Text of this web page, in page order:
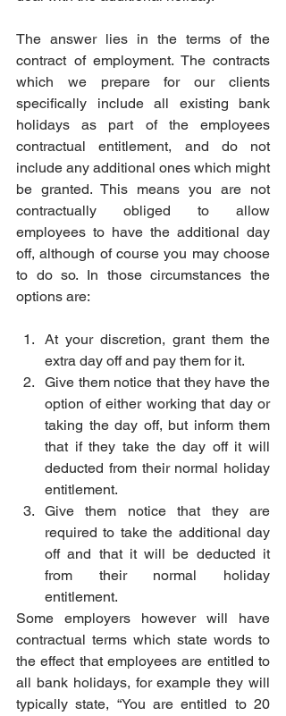
The answer lies in the terms of the
contract of employment. The contracts
which we prepare for our clients
specifically include all existing bank
holidays as part of the employees
contractual entitlement, and do not
include any additional ones which might
be granted. This means you are not
contractually obliged to allow
employees to have the additional day
off, although of course you may choose
to do so. In those circumstances the
options are:
At your discretion, grant them the
extra day off and pay them for it.
Give them notice that they have the
option of either working that day or
taking the day off, but inform them
that if they take the day off it will
deducted from their normal holiday
entitlement.
Give them notice that they are
required to take the additional day
off and that it will be deducted it
from their normal holiday
entitlement.
Some employers however will have
contractual terms which state words to
the effect that employees are entitled to
all bank holidays, for example they will
typically state, “You are entitled to 20